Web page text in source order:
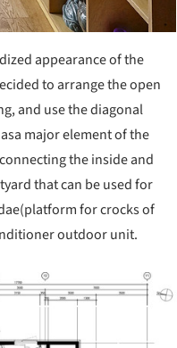
appearance of the
to arrange the open
and use the diagonal
major element of the
the inside and
that can be used for
for crocks of
outdoor unit.